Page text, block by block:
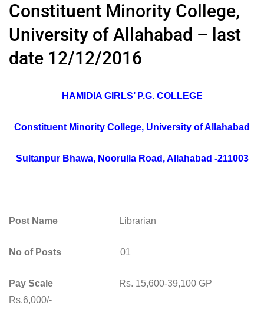
Constituent Minority College,
University of Allahabad – last
date 12/12/2016
HAMIDIA GIRLS’ P.G. COLLEGE
Constituent Minority College, University of Allahabad
Sultanpur Bhawa, Noorulla Road, Allahabad -211003
Post Name Librarian
No of Posts 01
Pay Scale Rs. 15,600-39,100 GP
Rs.6,000/-